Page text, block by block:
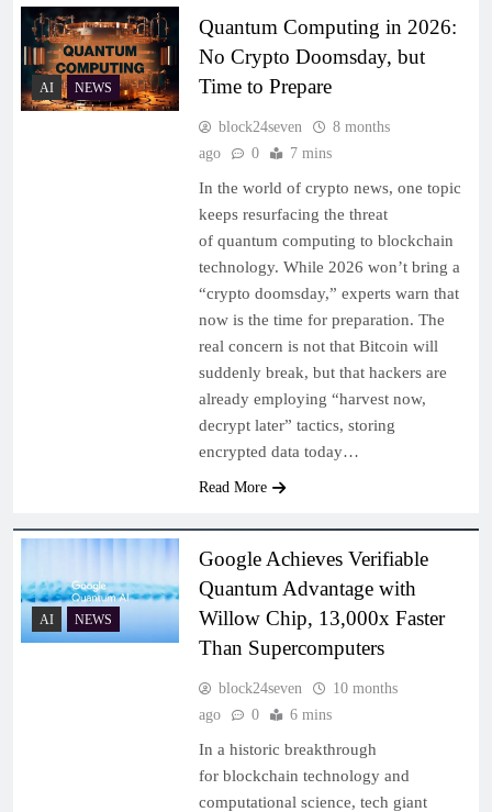
AI NEWS
Quantum Computing in 2026:
No Crypto Doomsday, but
Time to Prepare
block24seven
8 months
ago
0 7 mins
In the world of crypto news, one topic
keeps resurfacing the threat
of quantum computing to blockchain
technology. While 2026 won’t bring a
“crypto doomsday,” experts warn that
now is the time for preparation. The
real concern is not that Bitcoin will
suddenly break, but that hackers are
already employing “harvest now,
decrypt later” tactics, storing
encrypted data today…
Read More
AI NEWS
Google Achieves Verifiable
Quantum Advantage with
Willow Chip, 13,000x Faster
Than Supercomputers
block24seven
10 months
ago
0 6 mins
In a historic breakthrough
for blockchain technology and
computational science, tech giant